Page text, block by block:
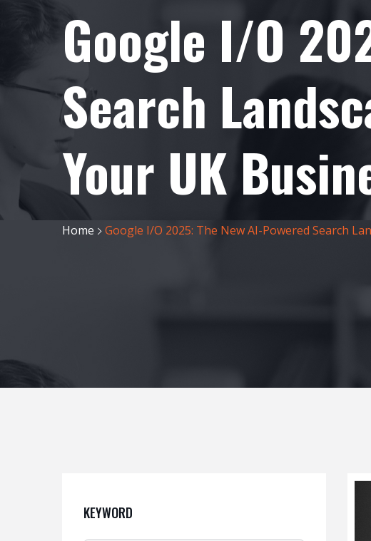
Google I/O
Search
Your UK
Home Google I/O 2025: The New AI-Powered Search
KEYWORD